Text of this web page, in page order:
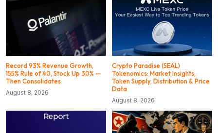
Record 93% Revenue Growth,
155% Rule of 40, Stock Up 30% —
Then Consolidates
August 8, 2026
Crypto Paradise (SEAL)
Tokenomics: Market Insights,
Token Supply, Distribution & Price
Data
August 8, 2026